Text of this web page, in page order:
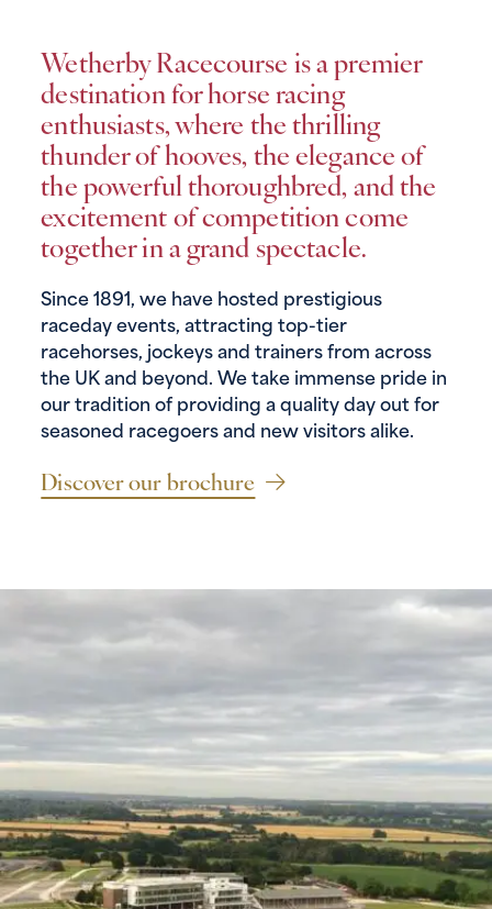
Wetherby Racecourse is a premier
destination for horse racing
enthusiasts, where the thrilling
thunder of hooves, the elegance of
the powerful thoroughbred, and the
excitement of competition come
together in a grand spectacle.
Since 1891, we have hosted prestigious
raceday events, attracting top-tier
racehorses, jockeys and trainers from across
the UK and beyond. We take immense pride in
our tradition of providing a quality day out for
seasoned racegoers and new visitors alike.
Discover our brochure